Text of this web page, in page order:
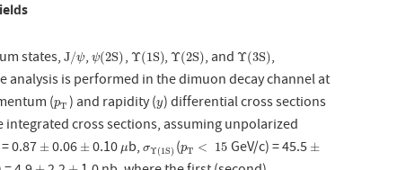
states,J/ψ
J/ψ, ψ(2S)
ψ(2S), Υ(1S)
Υ(1S), Υ(2S)
Υ(2S), and Υ(3S)
Υ(3S),
analysis is performed in the dimuon decay channel at
(pT
pT) and rapidity (y
y) differential cross sections
cross sections, assuming unpolarized
0.87 ±
±0.06 ±
± 0.10μ
μb,σΥ(1S)
σΥ(1S)
(pT < 15
pT <15 GeV/c) = 45.5 ±
±